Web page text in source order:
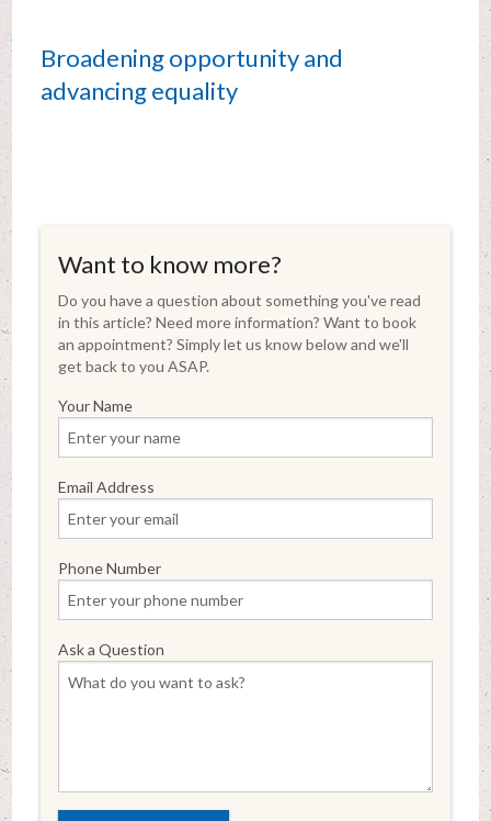
Broadening opportunity and
advancing equality
Want to know more?
Do you have a question about something you've read
in this article? Need more information? Want to book
an appointment? Simply let us know below and we'll
get back to you ASAP.
Your Name
Email Address
Phone Number
Ask a Question